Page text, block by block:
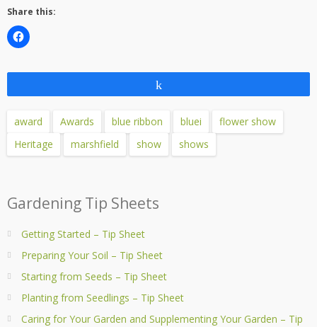
Share this:
award Awards blue ribbon bluei
flower show
Heritage
marshfield show shows
Gardening Tip Sheets
Getting Started – Tip Sheet
Preparing Your Soil – Tip Sheet
Starting from Seeds – Tip Sheet
Planting from Seedlings – Tip Sheet
Caring for Your Garden and Supplementing Your Garden – Tip